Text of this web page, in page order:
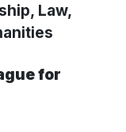
Law,
for